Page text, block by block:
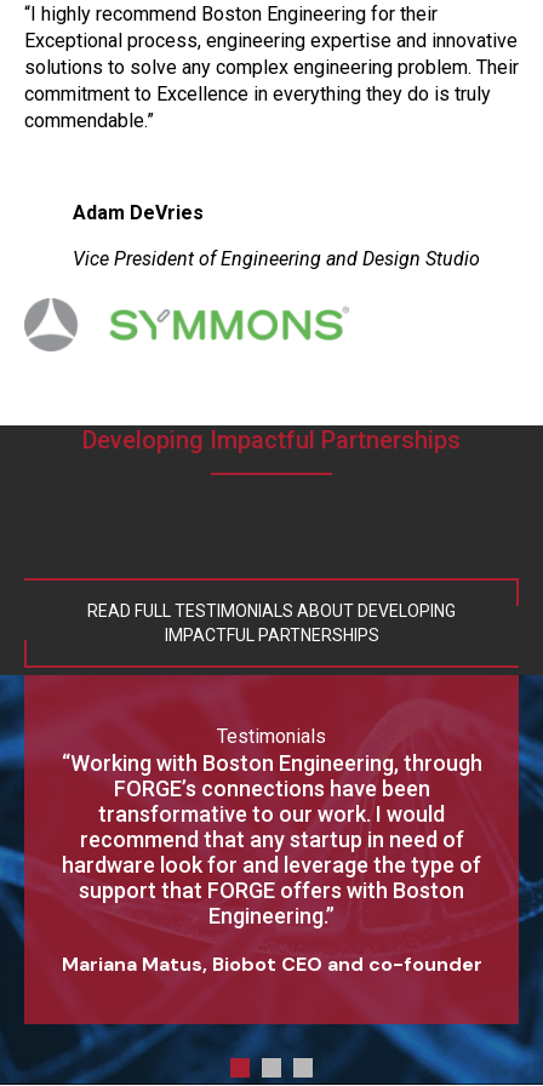
“I highly recommend Boston Engineering for their
Exceptional process, engineering expertise and innovative
solutions to solve any complex engineering problem. Their
commitment to Excellence in everything they do is truly
commendable.”
Adam DeVries
Vice President of Engineering and Design Studio
Developing Impactful Partnerships
READ FULL TESTIMONIALS ABOUT DEVELOPING
IMPACTFUL PARTNERSHIPS
Testimonials
“Working with Boston Engineering, through
FORGE’s connections have been
transformative to our work. I would
recommend that any startup in need of
hardware look for and leverage the type of
support that FORGE offers with Boston
Engineering.”
Mariana Matus, Biobot CEO and co-founder
“Our first project with you has met and
exceeded our expectations. Your
experienced Pro-E Design Engineer and
Electromechanical Packaging Engineer have
delivered a package that surpasses what we
could have accomplished in-house — both in
design and time-to-market.”
“Thank you for helping to resurrect the Clear
Cornea machine vision system. The process
improvements, especially the machine
controls interface with machine vision
system that Boston Engineering debugged
and implemented were a nice addition to the
support we received. The system is running
very well thanks to Boston Engineering’s fast
response and dedication to ensuring that we